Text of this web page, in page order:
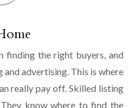
finding the right buyers, and
advertising. This is where
really pay off. Skilled listing
know where to find the